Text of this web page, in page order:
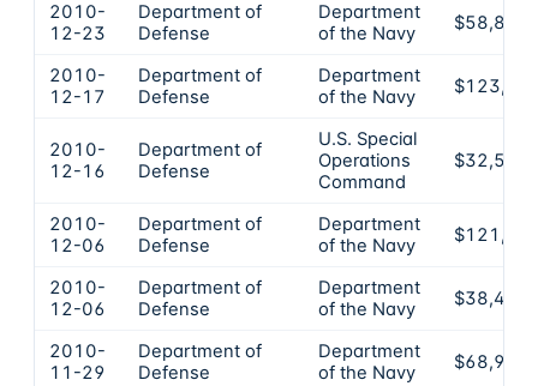
2010-
12-23
Department of
Defense
Department
of the Navy
$58,830
2010-
12-17
Department of
Defense
Department
of the Navy
2010-
12-16
Department of
Defense
U.S. Special
Operations
Command
$32,500
2010-
12-06
Department of
Defense
Department
of the Navy
2010-
12-06
Department of
Defense
Department
of the Navy
$38,430
2010-
11-29
Department of
Defense
Department
of the Navy
$68,900